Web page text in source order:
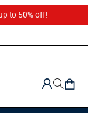
to 50% off!